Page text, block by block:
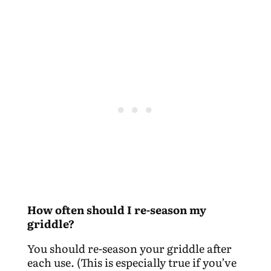
How often should I re-season my
griddle?
You should re-season your griddle after
each use. (This is especially true if you’ve